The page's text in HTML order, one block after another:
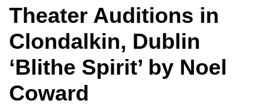
Theater Auditions in
Clondalkin, Dublin
‘Blithe Spirit’ by Noel
Coward